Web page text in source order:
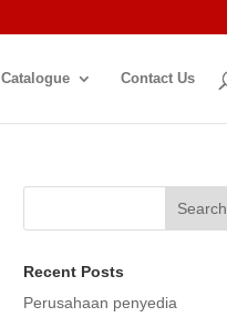
Catalogue Contact Us
Search
Recent Posts
Perusahaan penyedia